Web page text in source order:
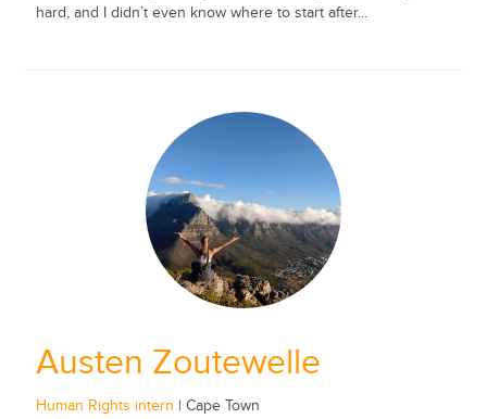
hard, and I didn’t even know where to start after...
Austen Zoutewelle
Human Rights intern | Cape Town